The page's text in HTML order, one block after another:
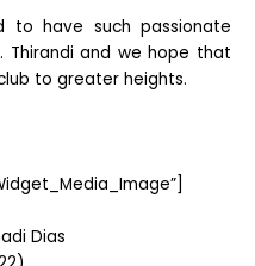
to have such passionate
Thirandi and we hope that
to greater heights.
Dias